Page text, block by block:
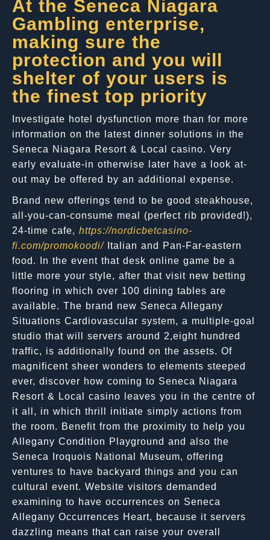
At the Seneca Niagara
Gambling enterprise,
making sure the
protection and you will
shelter of your users is
the finest top priority
Investigate hotel dysfunction more than for more
information on the latest dinner solutions in the
Seneca Niagara Resort & Local casino. Very
early evaluate-in otherwise later have a look at-
out may be offered by an additional expense.
Brand new offerings tend to be good steakhouse,
all-you-can-consume meal (perfect rib provided!),
24-time cafe, https://nordicbetcasino-
fi.com/promokoodi/Italian and Pan-Far-eastern
food. In the event that desk online game be a
little more your style, after that visit new betting
flooring in which over 100 dining tables are
available. The brand new Seneca Allegany
Situations Cardiovascular system, a multiple-goal
studio that will servers around 2,eight hundred
traffic, is additionally found on the assets. Of
magnificent sheer wonders to elements steeped
ever, discover how coming to Seneca Niagara
Resort & Local casino leaves you in the centre of
it all, in which thrill initiate simply actions from
the room. Benefit from the proximity to help you
Allegany Condition Playground and also the
Seneca Iroquois National Museum, offering
ventures to have backyard things and you can
cultural event. Website visitors demanded
examining to have occurrences on Seneca
Allegany Occurrences Heart, because it servers
dazzling means that can raise your overall